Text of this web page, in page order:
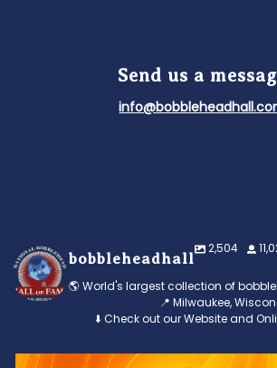
Send us a
bobbleheadhall
2,504
🌎 World's largest collection of
📍 Milwaukee,
⬇️ Check out our Website and